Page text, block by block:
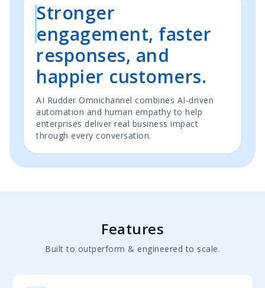
Stronger
engagement, faster
responses, and
happier customers.
AI Rudder Omnichannel combines AI-driven
automation and human empathy to help
enterprises deliver real business impact
through every conversation.
Features
Built to outperform & engineered to scale.